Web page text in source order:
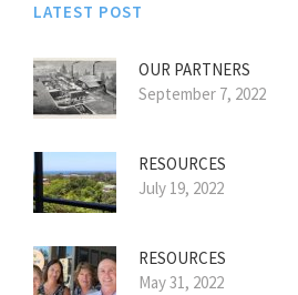
LATEST POST
OUR PARTNERS
September 7, 2022
RESOURCES
July 19, 2022
RESOURCES
May 31, 2022